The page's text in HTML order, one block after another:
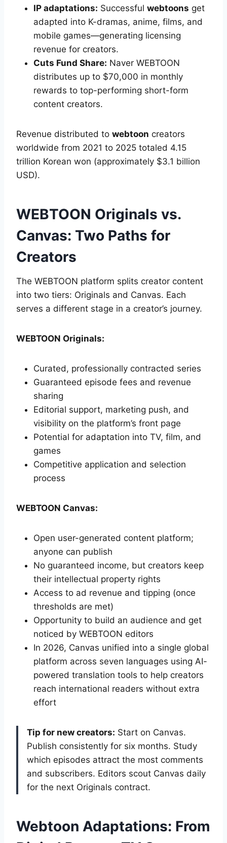
IP adaptations: Successful webtoons get
adapted into K-dramas, anime, films, and
mobile games—generating licensing
revenue for creators.
Cuts Fund Share: Naver WEBTOON
distributes up to $70,000 in monthly
rewards to top-performing short-form
content creators.
Revenue distributed to webtoon creators
worldwide from 2021 to 2025 totaled 4.15
trillion Korean won (approximately $3.1 billion
USD).
WEBTOON Originals vs.
Canvas: Two Paths for
Creators
The WEBTOON platform splits creator content
into two tiers: Originals and Canvas. Each
serves a different stage in a creator’s journey.
WEBTOON Originals:
Curated, professionally contracted series
Guaranteed episode fees and revenue
sharing
Editorial support, marketing push, and
visibility on the platform’s front page
Potential for adaptation into TV, film, and
games
Competitive application and selection
process
WEBTOON Canvas:
Open user-generated content platform;
anyone can publish
No guaranteed income, but creators keep
their intellectual property rights
Access to ad revenue and tipping (once
thresholds are met)
Opportunity to build an audience and get
noticed by WEBTOON editors
In 2026, Canvas unified into a single global
platform across seven languages using AI-
powered translation tools to help creators
reach international readers without extra
effort
Tip for new creators: Start on Canvas.
Publish consistently for six months. Study
which episodes attract the most comments
and subscribers. Editors scout Canvas daily
for the next Originals contract.
Webtoon Adaptations: From